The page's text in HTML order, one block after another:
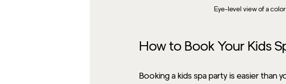
Eye-level view of a
How to Book Your Kids
Booking a kids spa party is easier than